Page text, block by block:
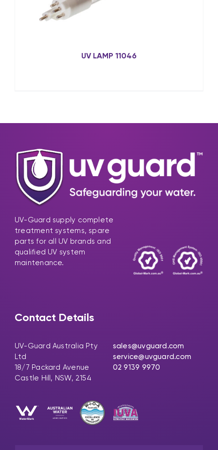
UV LAMP 11046
UV-Guard supply complete
treatment systems, spare
parts for all UV brands and
qualified UV system
maintenance.
Contact Details
UV-Guard Australia Pty
Ltd
18/7 Packard Avenue
Castle Hill, NSW, 2154
sales@uvguard.com
service@uvguard.com
02 9139 9970